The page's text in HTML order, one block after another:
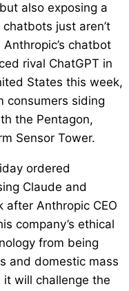
also exposing a
just aren’t
chatbot
rival ChatGPT in
States this week,
consumers siding
the Pentagon,
Sensor Tower.
ordered
Claude and
after Anthropic CEO
company’s ethical
from being
and domestic mass
it will challenge the